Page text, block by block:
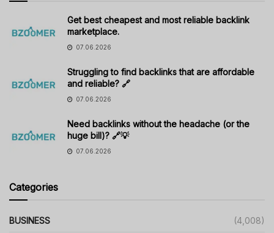
Get best cheapest and most reliable backlink
marketplace.
07.06.2026
Struggling to find backlinks that are affordable
and reliable? 🔗
07.06.2026
Need backlinks without the headache (or the
huge bill)? 🔗💡
07.06.2026
Categories
BUSINESS (4,008)